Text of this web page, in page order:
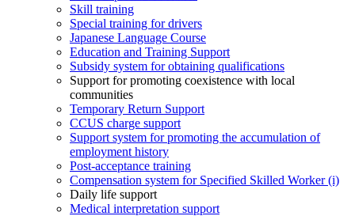
Skill training
Special training for drivers
Japanese Language Course
Education and Training Support
Subsidy system for obtaining qualifications
Support for promoting coexistence with local
communities
Temporary Return Support
CCUS charge support
Support system for promoting the accumulation of
employment history
Post-acceptance training
Compensation system for Specified Skilled Worker (i)
Daily life support
Medical interpretation support